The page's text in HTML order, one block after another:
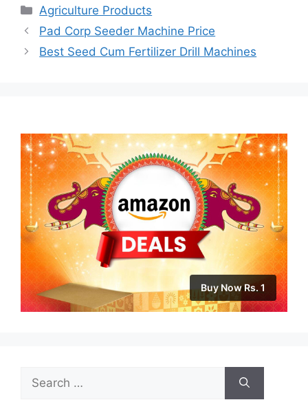
Categories
Agriculture Products
Pad Corp Seeder Machine Price
Best Seed Cum Fertilizer Drill Machines
Buy Now Rs. 1
Search
for: